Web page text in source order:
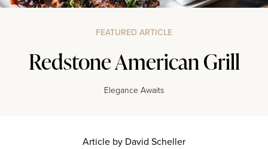
FEATURED ARTICLE
Redstone American Grill
Elegance Awaits
Article by David Scheller